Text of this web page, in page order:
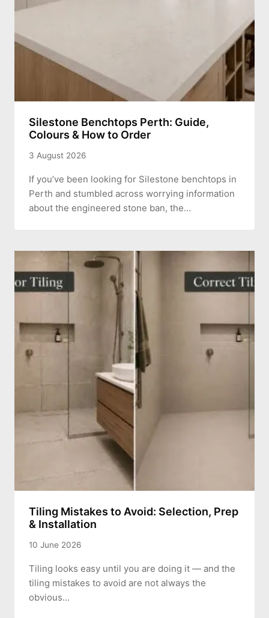
Silestone Benchtops Perth: Guide,
Colours & How to Order
3 August 2026
If you’ve been looking for Silestone benchtops in
Perth and stumbled across worrying information
about the engineered stone ban, the…
Tiling Mistakes to Avoid: Selection, Prep
& Installation
10 June 2026
Tiling looks easy until you are doing it — and the
tiling mistakes to avoid are not always the
obvious…